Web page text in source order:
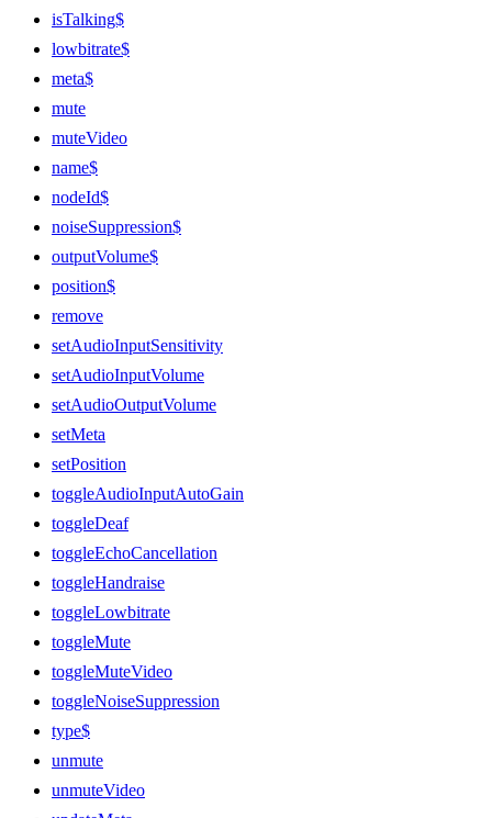
isTalking$
lowbitrate$
meta$
mute
muteVideo
name$
nodeId$
noiseSuppression$
outputVolume$
position$
remove
setAudioInputSensitivity
setAudioInputVolume
setAudioOutputVolume
setMeta
setPosition
toggleAudioInputAutoGain
toggleDeaf
toggleEchoCancellation
toggleHandraise
toggleLowbitrate
toggleMute
toggleMuteVideo
toggleNoiseSuppression
type$
unmute
unmuteVideo